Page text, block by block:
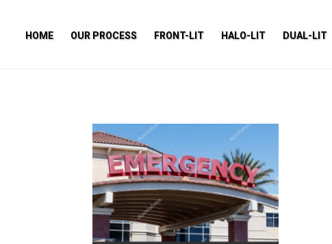
HOME OUR PROCESS FRONT-LIT HALO-LIT DUAL-LIT